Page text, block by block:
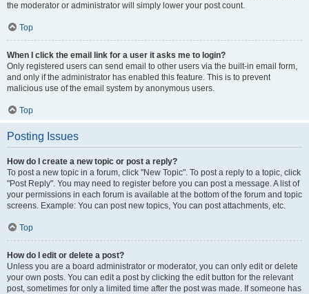
the moderator or administrator will simply lower your post count.
Top
When I click the email link for a user it asks me to login?
Only registered users can send email to other users via the built-in email form,
and only if the administrator has enabled this feature. This is to prevent
malicious use of the email system by anonymous users.
Top
Posting Issues
How do I create a new topic or post a reply?
To post a new topic in a forum, click "New Topic". To post a reply to a topic, click
"Post Reply". You may need to register before you can post a message. A list of
your permissions in each forum is available at the bottom of the forum and topic
screens. Example: You can post new topics, You can post attachments, etc.
Top
How do I edit or delete a post?
Unless you are a board administrator or moderator, you can only edit or delete
your own posts. You can edit a post by clicking the edit button for the relevant
post, sometimes for only a limited time after the post was made. If someone has